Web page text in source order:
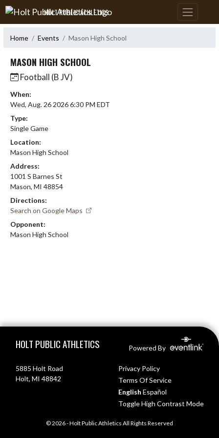
Skip Navigation Menu
HOLT PUBLIC ATHLETICS
Home Events Mason High School
MASON HIGH SCHOOL
Football (B JV)
When:
Wed, Aug. 26 2026 6:30 PM EDT
Type:
Single Game
Location:
Mason High School
Address:
1001 S Barnes St
Mason, MI 48854
Directions:
Search on Google Maps
Opponent:
Mason High School
HOLT PUBLIC ATHLETICS Powered By
5885 Holt Road
Holt, MI 48842
Privacy Policy
Terms Of Service
English Español
Toggle High Contrast Mode
© 2026 - Holt Public Athletics All Rights Reserved